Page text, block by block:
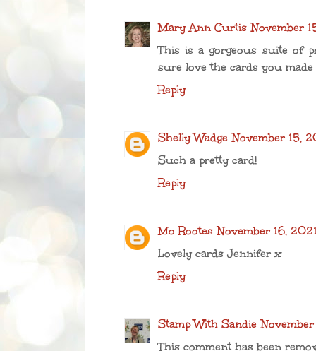
Mary Ann Curtis November
This is a gorgeous suite of
sure love the cards you
Reply
Shelly Wadge November 15,
Such a pretty card!
Reply
Mo Rootes November 16,
Lovely cards Jennifer x
Reply
Stamp With Sandie
This comment has been